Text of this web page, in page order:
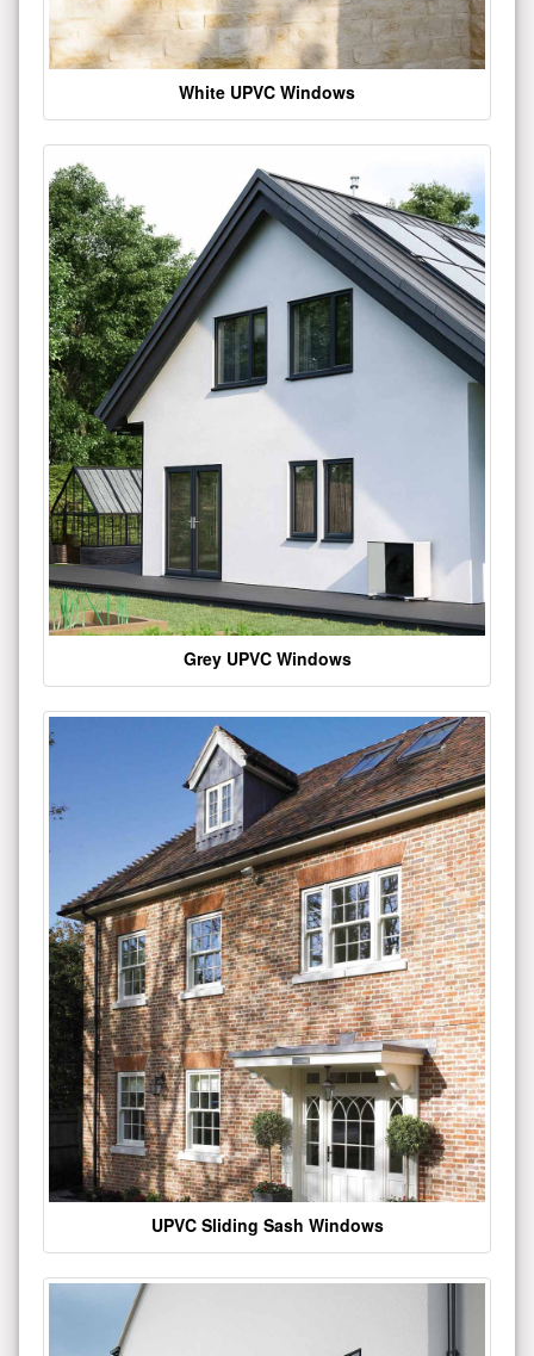
White UPVC Windows
Grey UPVC Windows
UPVC Sliding Sash Windows